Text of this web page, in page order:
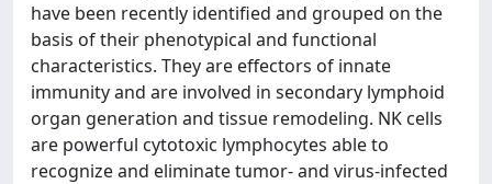
have been recently identified and grouped on the
basis of their phenotypical and functional
characteristics. They are effectors of innate
immunity and are involved in secondary lymphoid
organ generation and tissue remodeling. NK cells
are powerful cytotoxic lymphocytes able to
recognize and eliminate tumor- and virus-infected